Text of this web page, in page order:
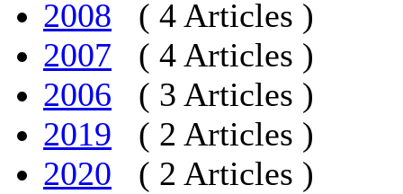
2008
( 4 Articles )
2007
( 4 Articles )
2006
( 3 Articles )
2019
( 2 Articles )
2020
( 2 Articles )